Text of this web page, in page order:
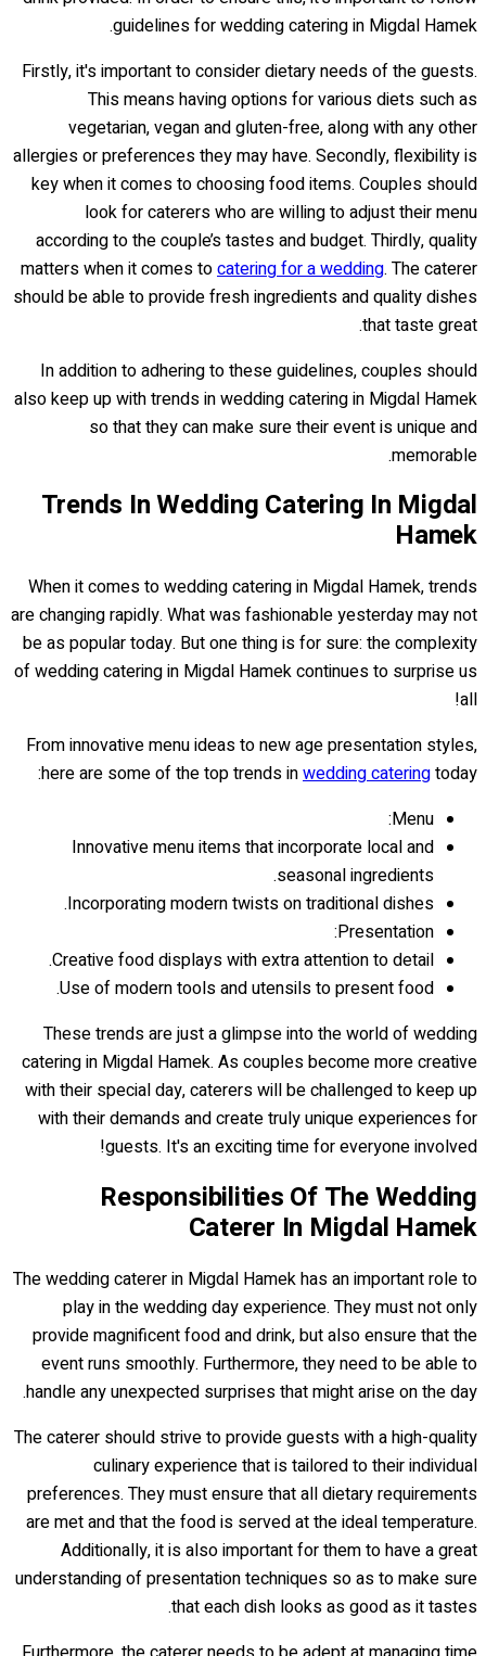
guidelines for wedding catering in Migdal Hamek.
Firstly, it's important to consider dietary needs of the guests.
This means having options for various diets such as
vegetarian, vegan and gluten-free, along with any other
allergies or preferences they may have. Secondly, flexibility is
key when it comes to choosing food items. Couples should
look for caterers who are willing to adjust their menu
according to the couple’s tastes and budget. Thirdly, quality
matters when it comes tocatering for a wedding. The caterer
should be able to provide fresh ingredients and quality dishes
that taste great.
In addition to adhering to these guidelines, couples should
also keep up with trends in wedding catering in Migdal Hamek
so that they can make sure their event is unique and
memorable.
Trends In Wedding Catering In Migdal
Hamek
When it comes to wedding catering in Migdal Hamek, trends
are changing rapidly. What was fashionable yesterday may not
be as popular today. But one thing is for sure: the complexity
of wedding catering in Migdal Hamek continues to surprise us
all!
From innovative menu ideas to new age presentation styles,
here are some of the top trends inwedding cateringtoday:
Menu:
Innovative menu items that incorporate local and
seasonal ingredients.
Incorporating modern twists on traditional dishes.
Presentation:
Creative food displays with extra attention to detail.
Use of modern tools and utensils to present food.
These trends are just a glimpse into the world of wedding
catering in Migdal Hamek. As couples become more creative
with their special day, caterers will be challenged to keep up
with their demands and create truly unique experiences for
guests. It's an exciting time for everyone involved!
Responsibilities Of The Wedding
Caterer In Migdal Hamek
The wedding caterer in Migdal Hamek has an important role to
play in the wedding day experience. They must not only
provide magnificent food and drink, but also ensure that the
event runs smoothly. Furthermore, they need to be able to
handle any unexpected surprises that might arise on the day.
The caterer should strive to provide guests with a high-quality
culinary experience that is tailored to their individual
preferences. They must ensure that all dietary requirements
are met and that the food is served at the ideal temperature.
Additionally, it is also important for them to have a great
understanding of presentation techniques so as to make sure
that each dish looks as good as it tastes.